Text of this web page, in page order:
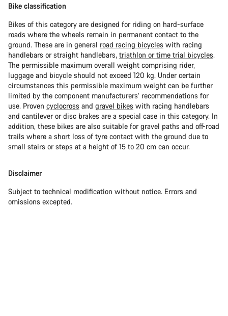
Bike classification
Bikes of this category are designed for riding on hard-surface
roads where the wheels remain in permanent contact to the
ground. These are in general road racing bicycles with racing
handlebars or straight handlebars, triathlon or time trial bicycles.
The permissible maximum overall weight comprising rider,
luggage and bicycle should not exceed 120 kg. Under certain
circumstances this permissible maximum weight can be further
limited by the component manufacturers’ recommendations for
use. Proven cyclocross and gravel bikes with racing handlebars
and cantilever or disc brakes are a special case in this category. In
addition, these bikes are also suitable for gravel paths and off-road
trails where a short loss of tyre contact with the ground due to
small stairs or steps at a height of 15 to 20 cm can occur.
Disclaimer
Subject to technical modification without notice. Errors and
omissions excepted.